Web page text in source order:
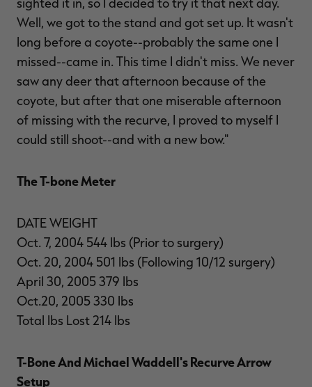
Well, we got to the stand and got set up. It wasn't
long before a coyote--probably the same one I
missed--came in. This time I didn't miss. We never
saw any deer that afternoon because of the
coyote, but after that one miserable afternoon
of missing with the recurve, I proved to myself I
could still shoot--and with a new bow."
The T-bone Meter
DATE WEIGHT
Oct. 7, 2004 544 lbs (Prior to surgery)
Oct. 20, 2004 501 lbs (Following 10/12 surgery)
April 30, 2005 379 lbs
Oct.20, 2005 330 lbs
Total lbs Lost 214 lbs
T-Bone And Michael Waddell's Recurve Arrow
Setup